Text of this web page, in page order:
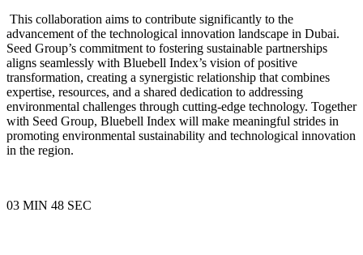
This collaboration aims to contribute significantly to the
advancement of the technological innovation landscape in Dubai.
Seed Group’s commitment to fostering sustainable partnerships
aligns seamlessly with Bluebell Index’s vision of positive
transformation, creating a synergistic relationship that combines
expertise, resources, and a shared dedication to addressing
environmental challenges through cutting-edge technology. Together
with Seed Group, Bluebell Index will make meaningful strides in
promoting environmental sustainability and technological innovation
in the region.
03 MIN 48 SEC